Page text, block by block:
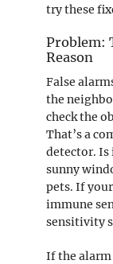
try these
Problem:
Reason
False
the
check the
That’s a
detector. Is
sunny
pets. If
immune
sensitivity
If the